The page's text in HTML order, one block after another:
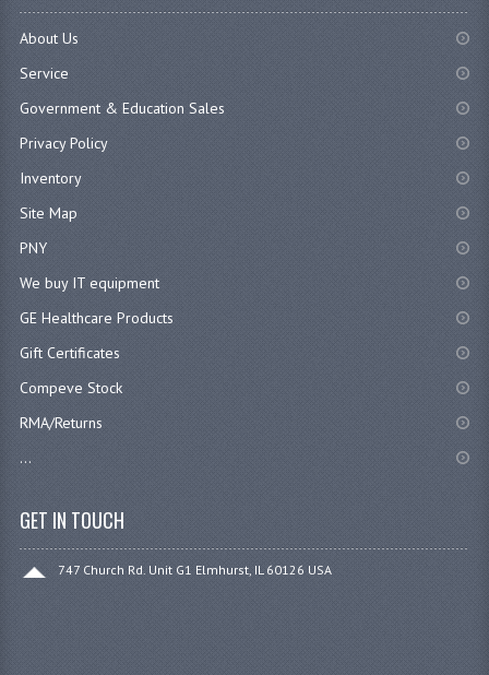
About Us
Service
Government & Education Sales
Privacy Policy
Inventory
Site Map
PNY
We buy IT equipment
GE Healthcare Products
Gift Certificates
Compeve Stock
RMA/Returns
...
GET IN TOUCH
747 Church Rd. Unit G1 Elmhurst, IL 60126 USA